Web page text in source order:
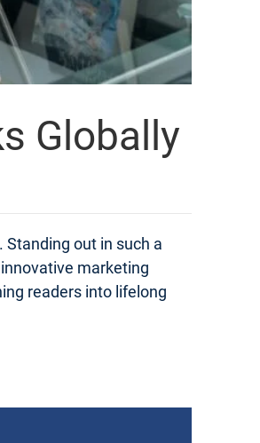
Globally
out in such a
marketing
readers into lifelong